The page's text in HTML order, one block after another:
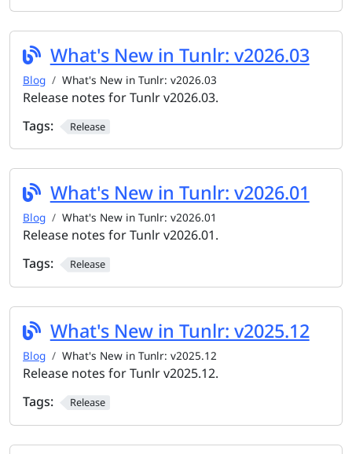
What's New in Tunlr: v2026.03
Blog What's New in Tunlr: v2026.03
Release notes for Tunlr v2026.03.
Tags:
Release
What's New in Tunlr: v2026.01
Blog What's New in Tunlr: v2026.01
Release notes for Tunlr v2026.01.
Tags:
Release
What's New in Tunlr: v2025.12
Blog What's New in Tunlr: v2025.12
Release notes for Tunlr v2025.12.
Tags:
Release